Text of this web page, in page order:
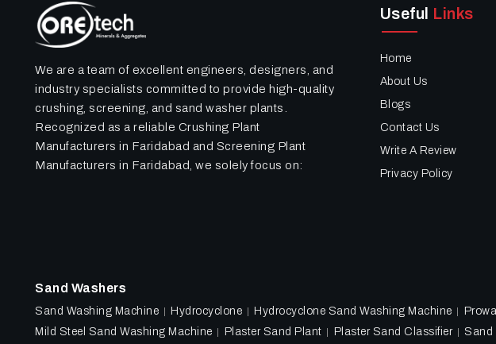
We are a team of excellent engineers, designers, and
industry specialists committed to provide high-quality
crushing, screening, and sand washer plants.
Recognized as a reliable Crushing Plant
Manufacturers in Faridabad and Screening Plant
Manufacturers in Faridabad, we solely focus on:
Useful Links
Home
About Us
Blogs
Contact Us
Write A Review
Privacy Policy
Sand Washers
Sand Washing Machine Hydrocyclone Hydrocyclone Sand Washing Machine
Mild Steel Sand Washing Machine
Plaster Sand Plant Plaster Sand Classifier Sand